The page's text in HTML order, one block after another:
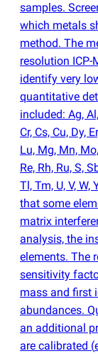
samples.
which metals
method. The
resolution ICP-
identify very
quantitative
included: Ag,
Cr, Cs, Cu, Dy,
Lu, Mg, Mn,
Re, Rh, Ru, S,
Tl, Tm, U, V,
that some
matrix
analysis, the
elements. The
sensitivity
mass and first
abundances.
an additional
are calibrated (